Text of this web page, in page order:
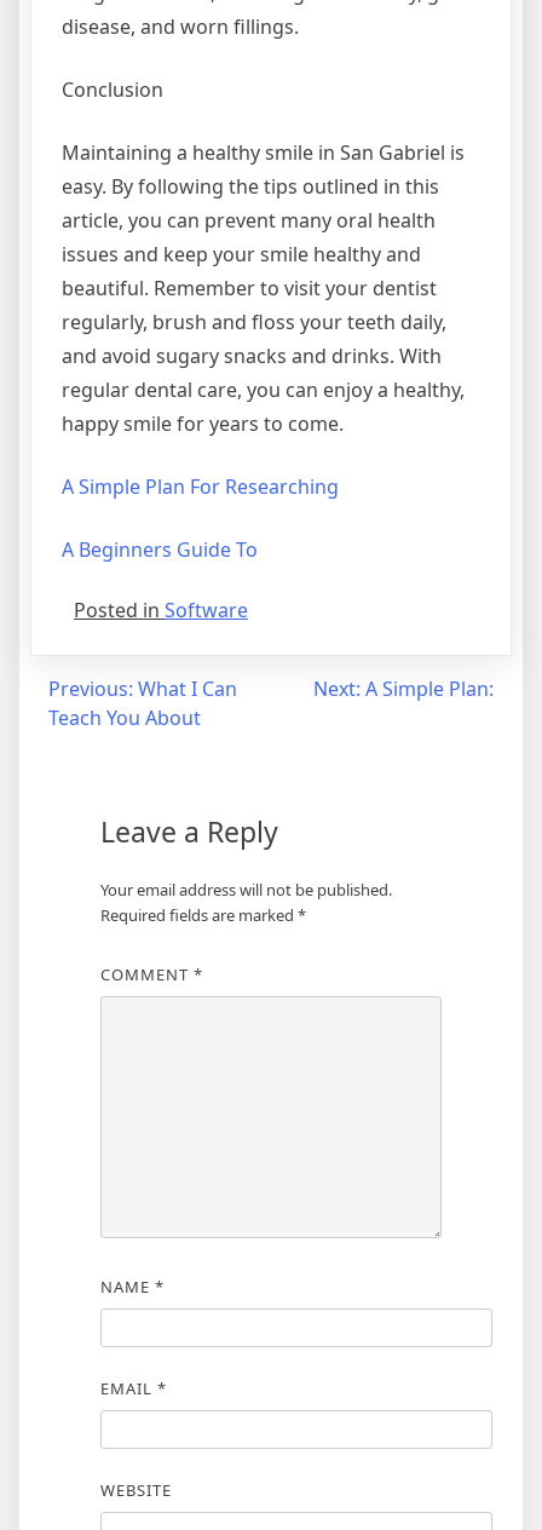
disease, and worn fillings.
Conclusion
Maintaining a healthy smile in San Gabriel is
easy. By following the tips outlined in this
article, you can prevent many oral health
issues and keep your smile healthy and
beautiful. Remember to visit your dentist
regularly, brush and floss your teeth daily,
and avoid sugary snacks and drinks. With
regular dental care, you can enjoy a healthy,
happy smile for years to come.
A Simple Plan For Researching
A Beginners Guide To
Posted in Software
Post
navigation
Previous: What I Can
Teach You About
Next: A Simple Plan:
Leave a Reply
Your email address will not be published.
Required fields are marked *
COMMENT *
NAME *
EMAIL *
WEBSITE